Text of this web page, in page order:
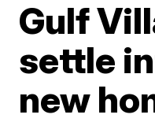
Gulf
settle
new